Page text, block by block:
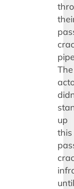
The
up
this
until